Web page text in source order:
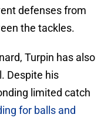
defenses from
the tackles.
Turpin has also
Despite his
limited catch
for balls and